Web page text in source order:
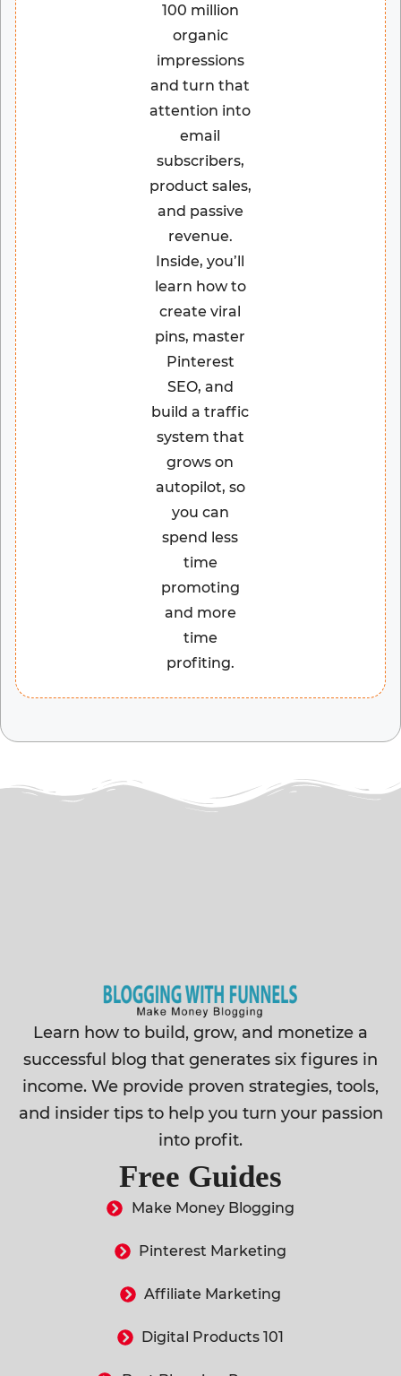
100 million
organic
impressions
and turn that
attention into
email
subscribers,
product sales,
and passive
revenue.
Inside, you’ll
learn how to
create viral
pins, master
Pinterest
SEO, and
build a traffic
system that
grows on
autopilot, so
you can
spend less
time
promoting
and more
time
profiting.
Learn how to build, grow, and monetize a
successful blog that generates six figures in
income. We provide proven strategies, tools,
and insider tips to help you turn your passion
into profit.
Free Guides
Make Money Blogging
Pinterest Marketing
Affiliate Marketing
Digital Products 101